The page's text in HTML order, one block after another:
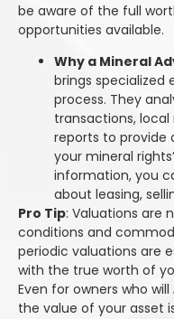
be aware of the full
opportunities available.
Why a Mineral
brings specialized
process. They
transactions,
reports to provide
your mineral
information, you
about leasing,
Pro Tip: Valuations are
conditions and
periodic valuations are
with the true worth of
Even for owners who will
the value of your asset